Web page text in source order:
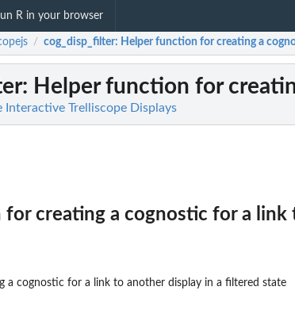
R in your browser
/ cog_disp_filter: Helper function for creating a
: Helper function for
Interactive Trelliscope Displays
for creating a cognostic for a
a cognostic for a link to another display in a filtered state